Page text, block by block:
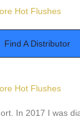
Hot Flushes
Find A Distributor
Hot Flushes
In 2017 I was